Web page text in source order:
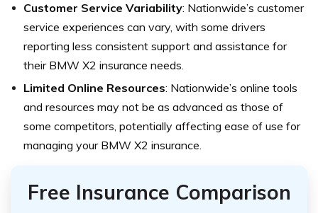
Customer Service Variability: Nationwide’s customer
service experiences can vary, with some drivers
reporting less consistent support and assistance for
their BMW X2 insurance needs.
Limited Online Resources: Nationwide’s online tools
and resources may not be as advanced as those of
some competitors, potentially affecting ease of use for
managing your BMW X2 insurance.
Free Insurance Comparison